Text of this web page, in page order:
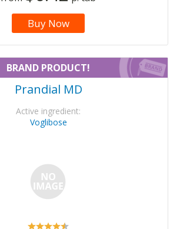
Buy Now
BRAND PRODUCT!
Prandial MD
Active ingredient:
Voglibose